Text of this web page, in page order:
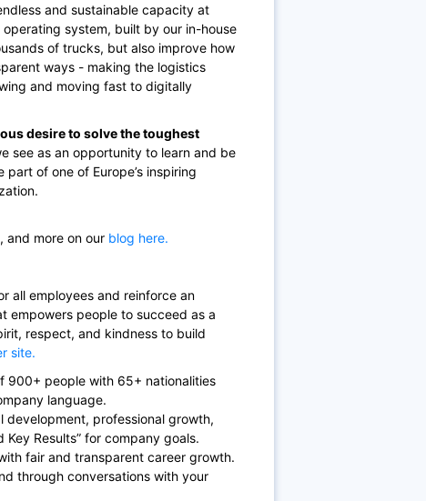
and sustainable capacity at
system, built by our in-house
of trucks, but also improve how
ways - making the logistics
and moving fast to digitally
desire to solve the toughest
see as an opportunity to learn and be
of one of Europe’s inspiring
and more on our blog here.
all employees and reinforce an
empowers people to succeed as a
respect, and kindness to build
site.
900+ people with 65+ nationalities
language.
professional growth,
Results” for company goals.
fair and transparent career growth.
through conversations with your